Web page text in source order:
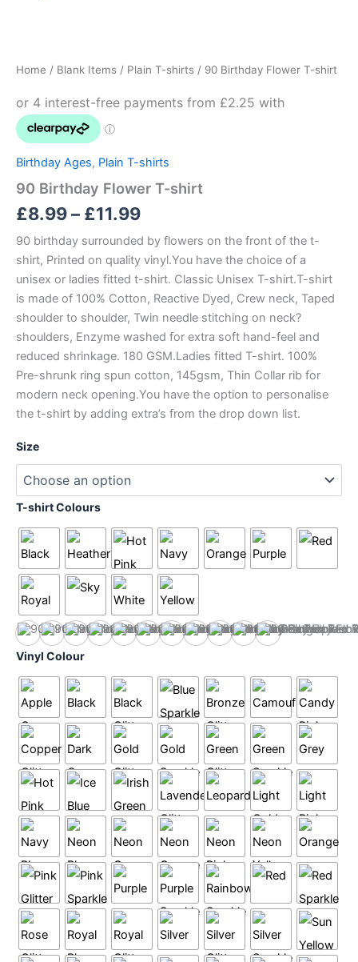
Home / Blank Items / Plain T-shirts / 90 Birthday Flower T-shirt
Birthday Ages, Plain T-shirts
90 Birthday Flower T-shirt
£8.99– £11.99
range:
90 birthday surrounded by flowers on the front of the t-
shirt, Printed on quality vinyl.You have the choice of a
unisex or ladies fitted t-shirt. Classic Unisex T-shirt.T-shirt
is made of 100% Cotton, Reactive Dyed, Crew neck, Taped
shoulder to shoulder, Twin needle stitching on neck?
shoulders, Enzyme washed for extra soft hand-feel and
reduced shrinkage. 180 GSM.Ladies fitted T-shirt. 100%
Pre-shrunk ring spun cotton, 145gsm, Thin Collar rib for
modern neck opening.You have the option to personalise
the t-shirt by adding extra’s from the drop down list.
Size
T-shirt Colours
BlackHeatherHot Pink
NavyOrangePurpleRed RoyalSky WhiteYellow
Vinyl Colour
T-
quantity